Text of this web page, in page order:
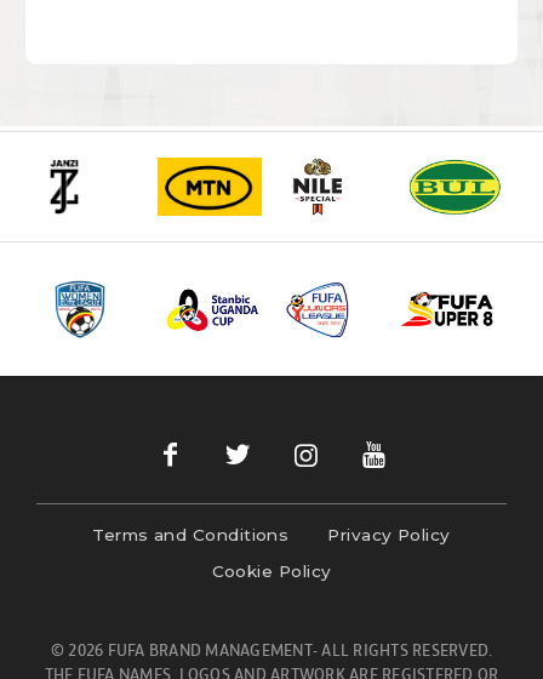
Terms and Conditions
Privacy Policy
Cookie Policy
© 2026 FUFA BRAND MANAGEMENT- ALL RIGHTS RESERVED.